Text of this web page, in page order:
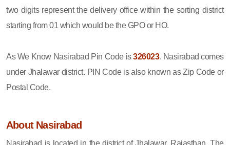
two digits represent the delivery office within the sorting district
starting from 01 which would be the GPO or HO.
As We Know Nasirabad Pin Code is326023. Nasirabad comes
under Jhalawar district. PIN Code is also known as Zip Code or
Postal Code.
About Nasirabad
Nasirabad is located in the district of Jhalawar, Rajasthan. The